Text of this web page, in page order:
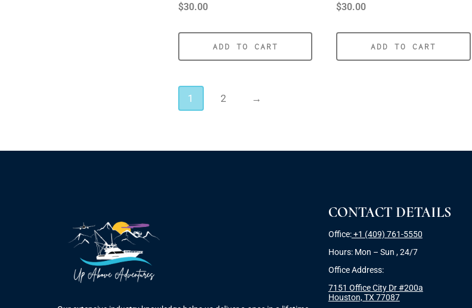
$30.00
ADD TO CART
$30.00
ADD TO CART
1 2 →
CONTACT DETAILS
Office:+1 (409) 761-5550
Hours: Mon – Sun , 24/7
Office Address:
7151 Office City Dr #200a
Houston, TX 77087